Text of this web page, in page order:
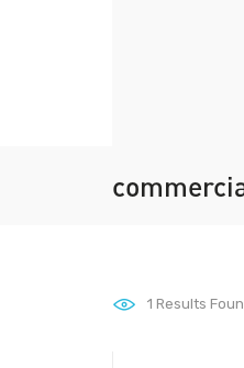
1 Results